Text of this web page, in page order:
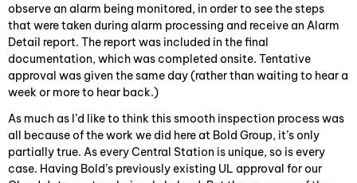
observe an alarm being monitored, in order to see the steps
that were taken during alarm processing and receive an Alarm
Detail report. The report was included in the final
documentation, which was completed onsite. Tentative
approval was given the same day (rather than waiting to hear a
week or more to hear back.)
As much as I’d like to think this smooth inspection process was
all because of the work we did here at Bold Group, it’s only
partially true. As every Central Station is unique, so is every
case. Having Bold’s previously existing UL approval for our